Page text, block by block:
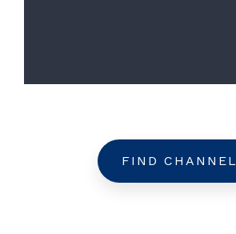
FIND CHANNEL